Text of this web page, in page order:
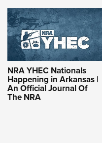
NRA YHEC Nationals
Happening in Arkansas |
An Official Journal Of
The NRA